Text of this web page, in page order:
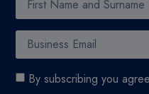
By subscribing you